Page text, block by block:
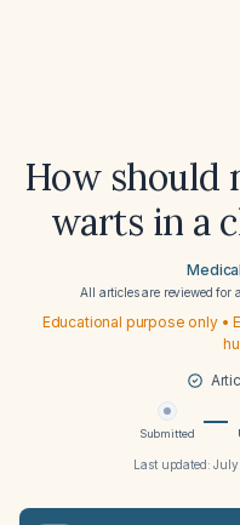
How should
warts in a
All articles are reviewed for
Educational purpose only •
Submitted
Last updated:July